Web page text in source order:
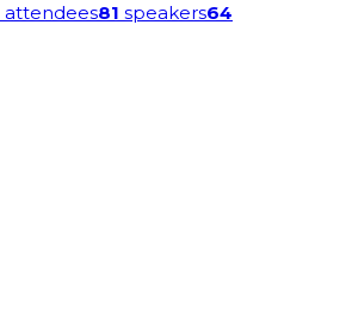
attendees81 speakers64